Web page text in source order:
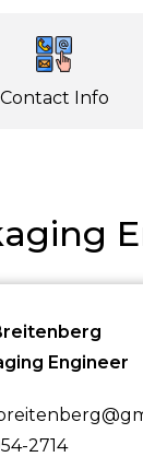
Contact Info
Engineer
2714